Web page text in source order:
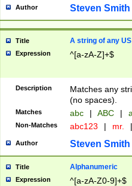
Author Steven Smith
Title A string of any
Expression ^[a-zA-Z]+$
Description
Matches any
(no spaces).
Matches abc | ABC |
Non-Matches abc123 | mr. |
Author Steven Smith
Title Alphanumeric
Expression ^[a-zA-Z0-9]+$